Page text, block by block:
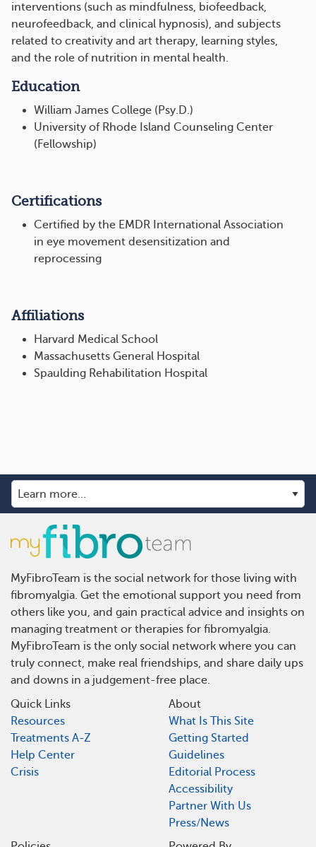
interventions (such as mindfulness, biofeedback,
neurofeedback, and clinical hypnosis), and subjects
related to creativity and art therapy, learning styles,
and the role of nutrition in mental health.
Education
William James College (Psy.D.)
University of Rhode Island Counseling Center
(Fellowship)
Certifications
Certified by the EMDR International Association
in eye movement desensitization and
reprocessing
Affiliations
Harvard Medical School
Massachusetts General Hospital
Spaulding Rehabilitation Hospital
MyFibroTeam is the social network for those living with
fibromyalgia. Get the emotional support you need from
others like you, and gain practical advice and insights on
managing treatment or therapies for fibromyalgia.
MyFibroTeam is the only social network where you can
truly connect, make real friendships, and share daily ups
and downs in a judgement-free place.
Quick Links
Resources
Treatments A-Z
Help Center
Crisis
About
What Is This Site
Getting Started
Guidelines
Editorial Process
Accessibility
Partner With Us
Press/News